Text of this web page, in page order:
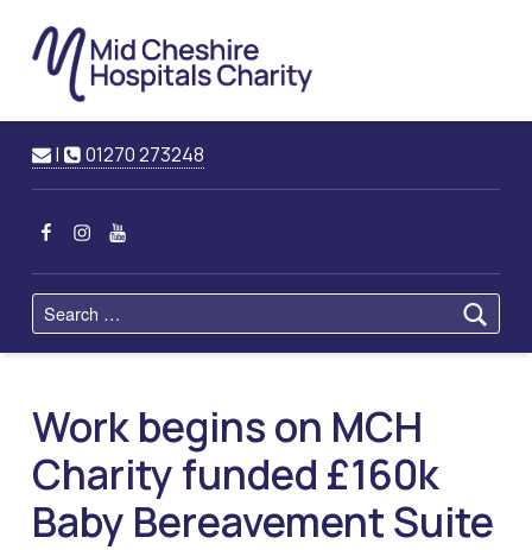
Cheshire
Charity
Raising Funds for Mid Cheshire Hospitals Trust
Contact us
| 01270 273248
MCHC on Facebook
MCHC on Instagram
MCHC on YouTube
Search for:
Work begins on MCH
Charity funded £160k
Baby Bereavement Suite